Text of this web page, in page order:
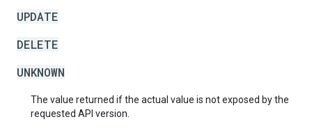
UPDATE
DELETE
UNKNOWN
The value returned if the actual value is not exposed by the
requested API version.